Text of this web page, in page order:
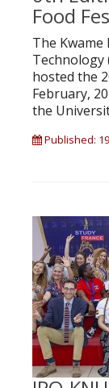
Food
The
Technology
hosted the
February,
the
Published: